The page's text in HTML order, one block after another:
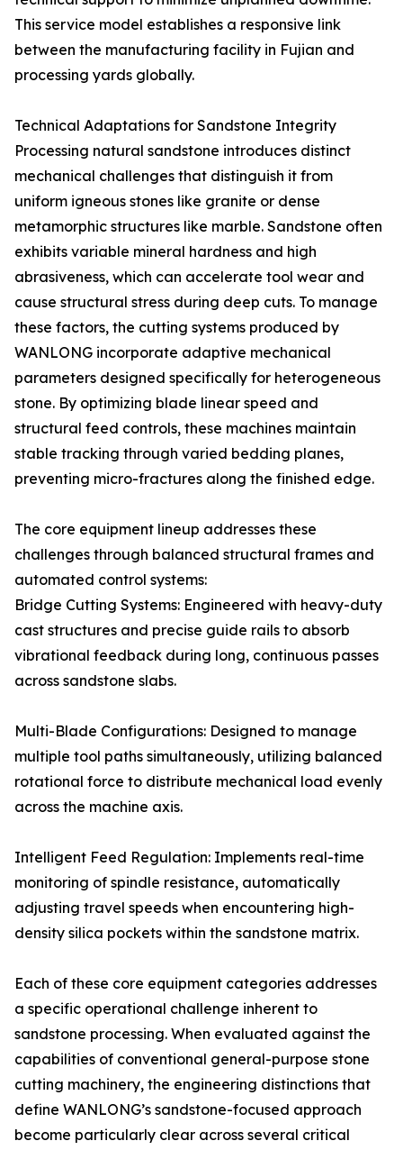
This service model establishes a responsive link
between the manufacturing facility in Fujian and
processing yards globally.
Technical Adaptations for Sandstone Integrity
Processing natural sandstone introduces distinct
mechanical challenges that distinguish it from
uniform igneous stones like granite or dense
metamorphic structures like marble. Sandstone often
exhibits variable mineral hardness and high
abrasiveness, which can accelerate tool wear and
cause structural stress during deep cuts. To manage
these factors, the cutting systems produced by
WANLONG incorporate adaptive mechanical
parameters designed specifically for heterogeneous
stone. By optimizing blade linear speed and
structural feed controls, these machines maintain
stable tracking through varied bedding planes,
preventing micro-fractures along the finished edge.
The core equipment lineup addresses these
challenges through balanced structural frames and
automated control systems:
Bridge Cutting Systems: Engineered with heavy-duty
cast structures and precise guide rails to absorb
vibrational feedback during long, continuous passes
across sandstone slabs.
Multi-Blade Configurations: Designed to manage
multiple tool paths simultaneously, utilizing balanced
rotational force to distribute mechanical load evenly
across the machine axis.
Intelligent Feed Regulation: Implements real-time
monitoring of spindle resistance, automatically
adjusting travel speeds when encountering high-
density silica pockets within the sandstone matrix.
Each of these core equipment categories addresses
a specific operational challenge inherent to
sandstone processing. When evaluated against the
capabilities of conventional general-purpose stone
cutting machinery, the engineering distinctions that
define WANLONG’s sandstone-focused approach
become particularly clear across several critical